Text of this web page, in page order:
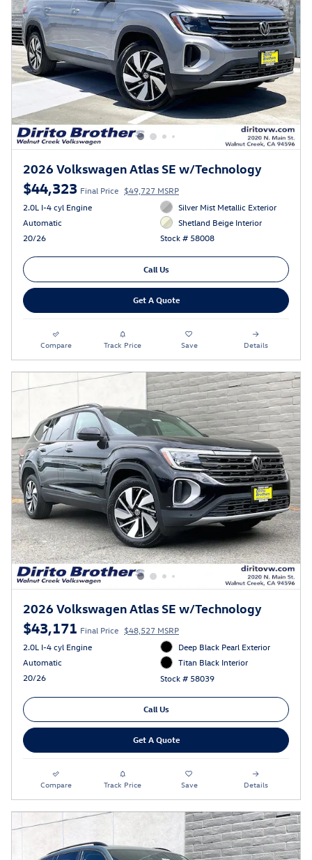
2026 Volkswagen Atlas SE w/Technology
$44,323 Final Price $49,727 MSRP
2.0L I-4 cyl Engine
Automatic
20/26
Silver Mist Metallic Exterior
Shetland Beige Interior
Stock # 58008
Call Us
Get A Quote
Compare Track Price Save Details
2026 Volkswagen Atlas SE w/Technology
$43,171 Final Price $48,527 MSRP
2.0L I-4 cyl Engine
Automatic
20/26
Deep Black Pearl Exterior
Titan Black Interior
Stock # 58039
Call Us
Get A Quote
Compare Track Price Save Details